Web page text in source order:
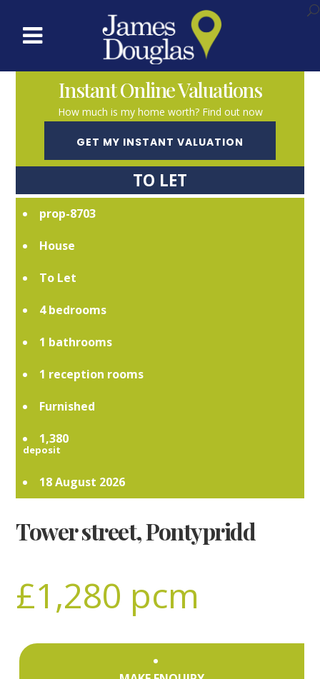
Instant Online Valuations
How much is my home worth? Find out now
GET MY INSTANT VALUATION
TO LET
prop-8703
House
To Let
4
1
1
Furnished
1,380
18 August 2026
Tower street, Pontypridd
£1,280 pcm